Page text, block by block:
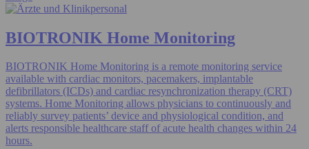
BIOTRONIK Home Monitoring
BIOTRONIK Home Monitoring is a remote monitoring service
available with cardiac monitors, pacemakers, implantable
defibrillators (ICDs) and cardiac resynchronization therapy (CRT)
systems. Home Monitoring allows physicians to continuously and
reliably survey patients’ device and physiological condition, and
alerts responsible healthcare staff of acute health changes within 24
hours.